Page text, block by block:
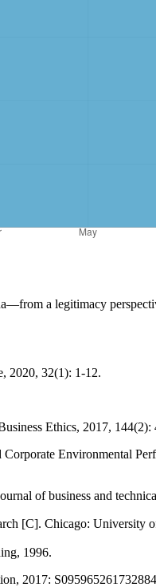
a legitimacy
2020, 32(1): 1-12.
Ethics, 2017, 144(2):
Environmental
of business and
[C]. Chicago: University
1996.
2017: